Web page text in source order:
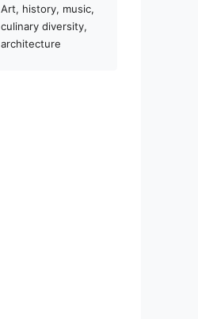
Art, history, music,
culinary diversity,
architecture